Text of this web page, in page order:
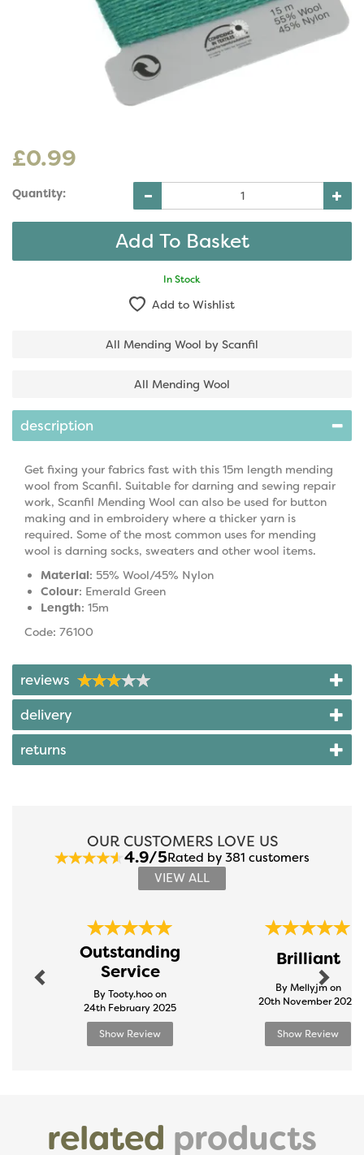
£0.99
Quantity:
In Stock
Add to Wishlist
All Mending Wool by Scanfil
All Mending Wool
description
Get fixing your fabrics fast with this 15m length mending
wool from Scanfil. Suitable for darning and sewing repair
work, Scanfil Mending Wool can also be used for button
making and in embroidery where a thicker yarn is
required. Some of the most common uses for mending
wool is darning socks, sweaters and other wool items.
Material: 55% Wool/45% Nylon
Colour: Emerald Green
Length: 15m
Code: 76100
reviews
delivery
returns
OUR CUSTOMERS LOVE US
4.9/5Rated by 381 customers
VIEW ALL
Outstanding
Service
By Tooty.hoo on
24th February 2025
Show Review
Brilliant
By Mellyjm on
20th November 2024
Show Review
Next
related products